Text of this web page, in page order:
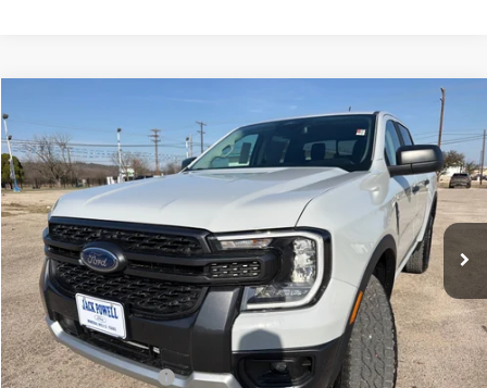
Price Drop
VIN:1FTER4HH6TLE01262Stock:TA96Model:R4H
Courtesy Vehicle Ext. Int.
$39,995
OUR PRICE
Less
MSRP:
$44,395
Dealer Discount
-$2,400
Retail Customer Cash
-$1,000